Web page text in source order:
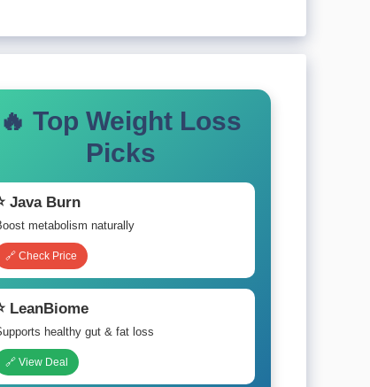
🔥 Top Weight Loss
Picks
Java Burn
metabolism naturally
🔗 Check Price
LeanBiome
healthy gut & fat loss
🔗 View Deal